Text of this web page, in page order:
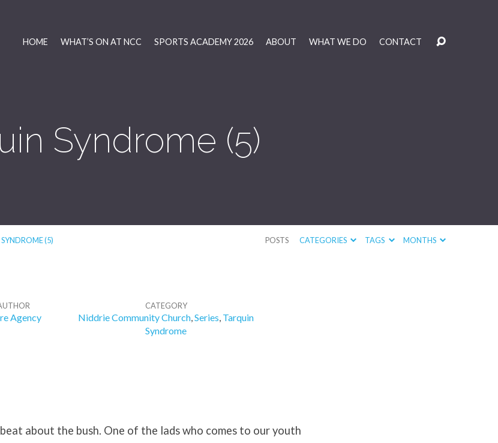
HOME WHAT’S ON AT NCC SPORTS ACADEMY 2026 ABOUT WHAT WE DO CONTACT
Syndrome (5)
(5) POSTS CATEGORIES TAGS MONTHS
Agency
CATEGORY
Niddrie Community Church,Series, Tarquin
Syndrome
about the bush. One of the lads who comes to our youth